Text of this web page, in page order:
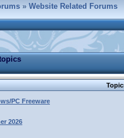
» Website Related Forums
PC Freeware
2026